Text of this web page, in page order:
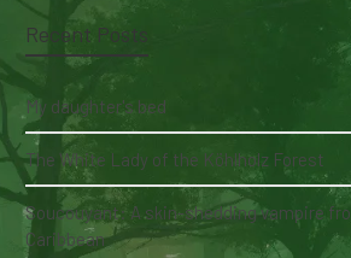
Recent Posts
My daughter's bed
The White Lady of the Köhlholz Forest
Soucouyant: A skin-shedding vampire
Caribbean